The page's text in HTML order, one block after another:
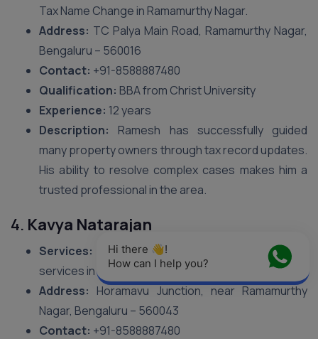
Tax Name Change in Ramamurthy Nagar.
Address: TC Palya Main Road, Ramamurthy Nagar,
Bengaluru – 560016
Contact: +91-8588887480
Qualification: BBA from Christ University
Experience: 12 years
Description: Ramesh has successfully guided
many property owners through tax record updates.
His ability to resolve complex cases makes him a
trusted professional in the area.
4. Kavya Natarajan
Services: Focuses on BBMP Tax Name Change
services in Ramamurthy Nagar.
Address: Horamavu Junction, near Ramamurthy
Nagar, Bengaluru – 560043
Contact: +91-8588887480
Hi there 👋!
How can I help you?